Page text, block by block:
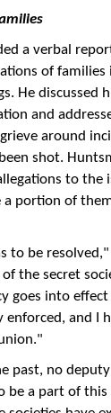
a verbal
of
He discussed
and
around
shot.
to the
a portion of
to be resolved,"
the secret
goes into
enforced, and I
past, no
be a part of